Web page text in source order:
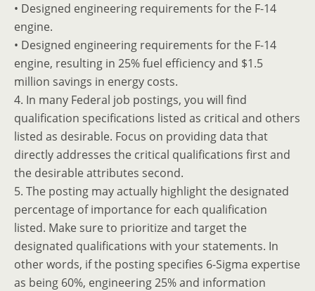
• Designed engineering requirements for the F-14
engine.
• Designed engineering requirements for the F-14
engine, resulting in 25% fuel efficiency and $1.5
million savings in energy costs.
4. In many Federal job postings, you will find
qualification specifications listed as critical and others
listed as desirable. Focus on providing data that
directly addresses the critical qualifications first and
the desirable attributes second.
5. The posting may actually highlight the designated
percentage of importance for each qualification
listed. Make sure to prioritize and target the
designated qualifications with your statements. In
other words, if the posting specifies 6-Sigma expertise
as being 60%, engineering 25% and information